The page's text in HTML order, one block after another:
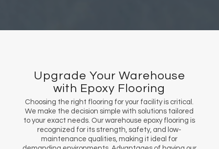
Upgrade Your Warehouse
with Epoxy Flooring
Choosing the right flooring for your facility is critical.
We make the decision simple with solutions tailored
to your exact needs. Our warehouse epoxy flooring is
recognized for its strength, safety, and low-
maintenance qualities, making it ideal for